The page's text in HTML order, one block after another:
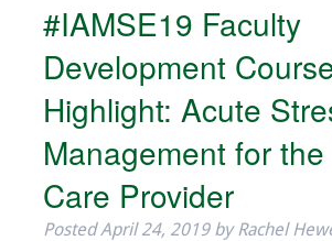
IM-REACH Program
Professions
Education Course
Ambassador
Program
#IAMSE19 Faculty
Development
Highlight: Acute
Management for
Care Provider
PostedApril 24, 2019 by Rachel